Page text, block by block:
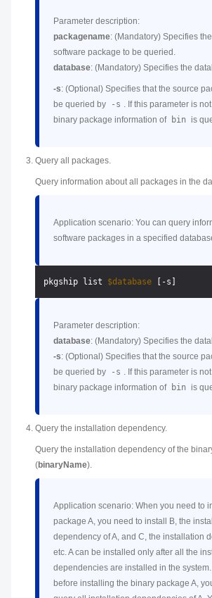
Parameter description:
packagename: (Mandatory) Specifies
software package to be queried.
database: (Mandatory) Specifies the
-s: (Optional) Specifies that the source
be queried by
-s . If this parameter is
binary package information of bin is
Query all packages.
Query information about all packages in the
Application scenario: You can query
software packages in a specified
pkgship list $database
Parameter description:
database: (Mandatory) Specifies the
-s: (Optional) Specifies that the source
be queried by
-s . If this parameter is
binary package information of bin is
Query the installation dependency.
Query the installation dependency of the
(binaryName).
Application scenario: When you need to
package A, you need to install B, the
dependency of A, and C, the installation
etc. A can be installed only after all the
dependencies are installed in the
before installing the binary package A,